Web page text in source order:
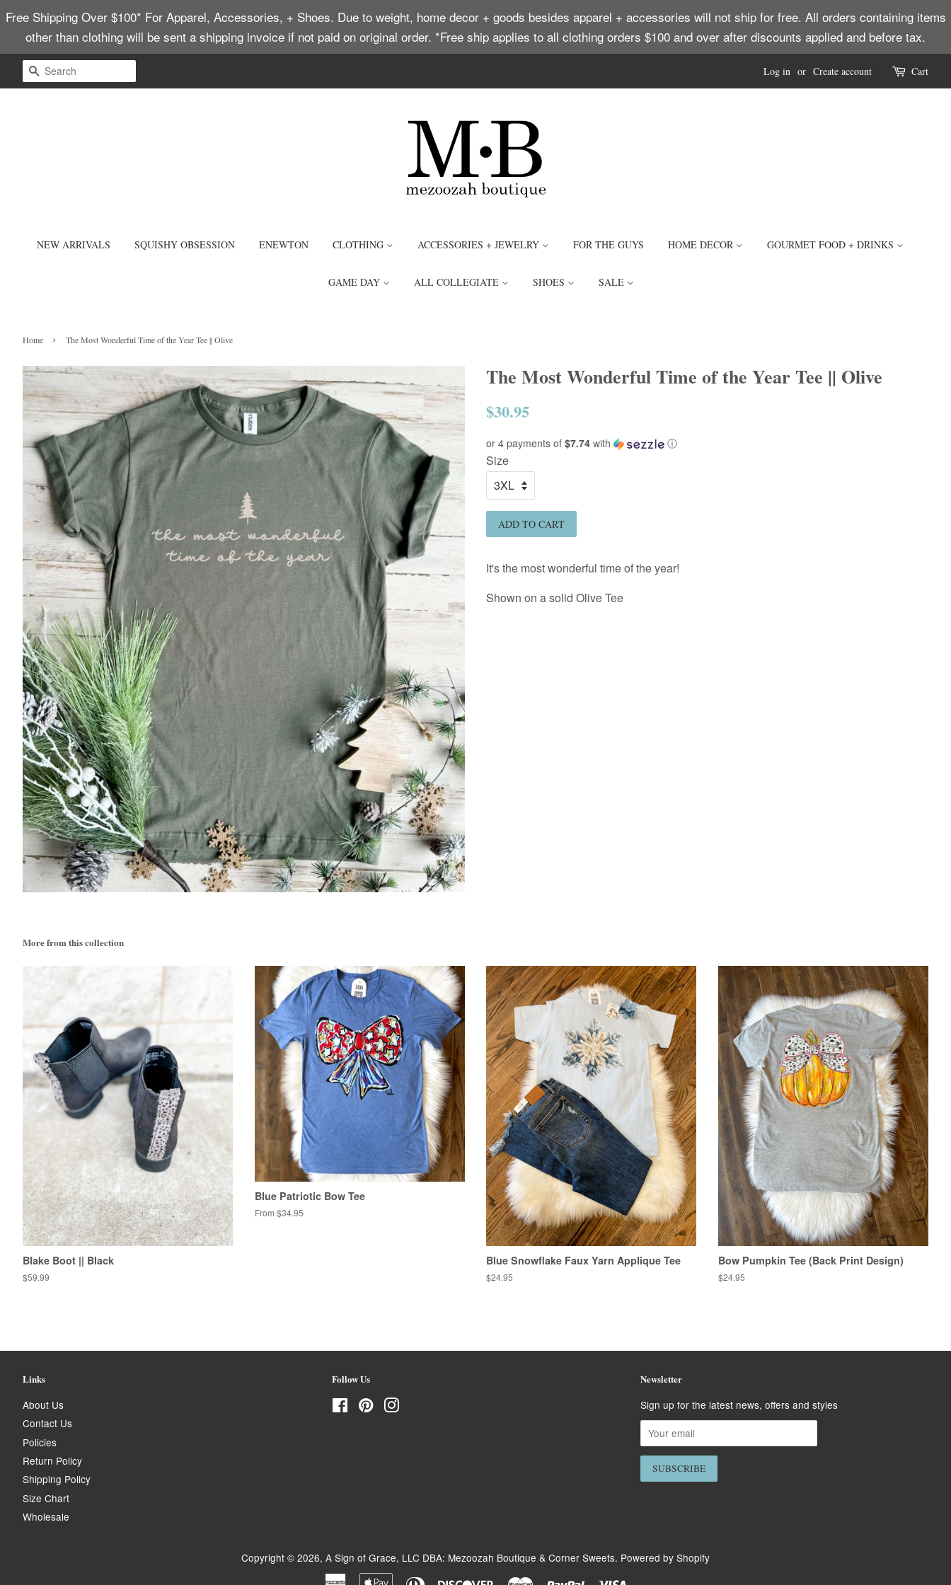
Free Shipping Over $100* For Apparel, Accessories, + Shoes. Due to weight, home decor + goods besides apparel + accessories will not ship for free. All orders containing items
other than clothing will be sent a shipping invoice if not paid on original order. *Free ship applies to all clothing orders $100 and over after discounts applied and before tax.
SEARCH Log in or Create account Cart
NEW ARRIVALS SQUISHY OBSESSION ENEWTON CLOTHING ACCESSORIES + JEWELRY FOR THE GUYS HOME DECOR GOURMET FOOD + DRINKS
GAME DAY ALL COLLEGIATE SHOES SALE
Home › The Most Wonderful Time of the Year Tee || Olive
The Most Wonderful Time of the Year Tee || Olive
Regular
$30.95
or 4 payments of $7.74 with ⓘ
Size
ADD TO CART
It's the most wonderful time of the year!
Shown on a solid OliveTee
More from this collection
Blake Boot || Black
Regular
$59.99
Blue Patriotic Bow Tee
From $34.95
Blue Snowflake Faux Yarn Applique Tee
Regular
$24.95
Bow Pumpkin Tee (Back Print Design)
Regular
$24.95
Links
About Us
Contact Us
Policies
Return Policy
Shipping Policy
Size Chart
Wholesale
Follow Us
Facebook
PinterestInstagram
Newsletter
Sign up for the latest news, offers and styles
Copyright © 2026, A Sign of Grace, LLC DBA: Mezoozah Boutique & Corner Sweets. Powered by Shopify
American
Apple Diners DiscoverMaster Paypal